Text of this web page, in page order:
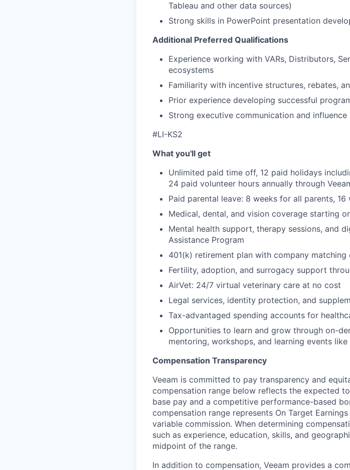
Tableau and other data sources)
Strong skills in PowerPoint presentation
Additional Preferred Qualifications
Experience working with VARs, Distributors,
ecosystems
Familiarity with incentive structures, rebates,
Prior experience developing successful
Strong executive communication and influence
#LI-KS2
What you'll get
Unlimited paid time off, 12 paid holidays
24 paid volunteer hours annually through
Paid parental leave: 8 weeks for all parents,
Medical, dental, and vision coverage starting
Mental health support, therapy sessions, and
Assistance Program
401(k) retirement plan with company
Fertility, adoption, and surrogacy support
AirVet: 24/7 virtual veterinary care at no cost
Legal services, identity protection, and
Tax-advantaged spending accounts for
Opportunities to learn and grow through on-
mentoring, workshops, and learning events
Compensation Transparency
Veeam is committed to pay transparency and
compensation range below reflects the expected
base pay and a competitive performance-based
compensation range represents On Target
variable commission. When determining
such as experience, education, skills, and
midpoint of the range.
In addition to compensation, Veeam provides a